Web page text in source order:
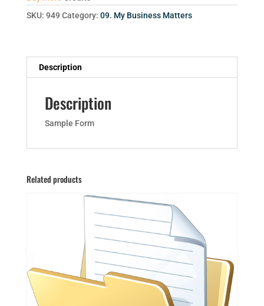
SKU: 949 Category: 09. My Business Matters
Description
Description
Sample Form
Related products